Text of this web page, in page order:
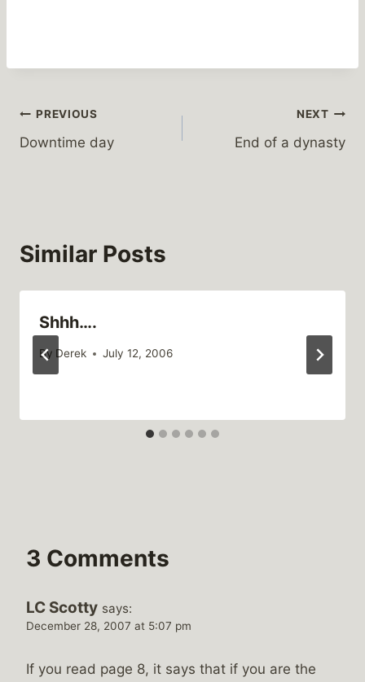
Post
navigation
PREVIOUS
Downtime day
NEXT
End of a dynasty
Similar Posts
Shhh….
By Derek July 12, 2006
3 Comments
LC Scotty says:
December 28, 2007 at 5:07 pm
If you read page 8, it says that if you are the